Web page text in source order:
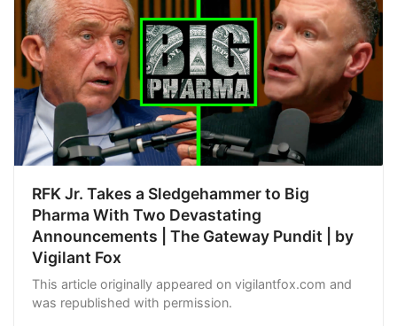
RFK Jr. Takes a Sledgehammer to Big
Pharma With Two Devastating
Announcements | The Gateway Pundit | by
Vigilant Fox
This article originally appeared on vigilantfox.com and
was republished with permission.